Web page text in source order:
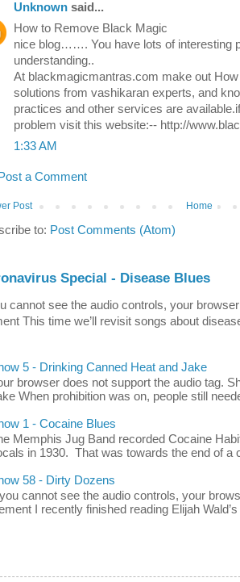
Unknown said...
How to Remove Black Magic
nice blog……. You have lots of interesting
understanding..
At blackmagicmantras.com make out
solutions from vashikaran experts, and
practices and other services are
problem visit this website:-- http://
1:33 AM
Post a Comment
Post Home
to: Post Comments (Atom)
Special - Disease Blues
cannot see the audio controls, your
This time we’ll revisit songs about
5 - Drinking Canned Heat and Jake
browser does not support the audio tag.
When prohibition was on, people still
1 - Cocaine Blues
Memphis Jug Band recorded Cocaine
in 1930. That was towards the end of a
58 - Dirty Dozens
you cannot see the audio controls, your
I recently finished reading Elijah Wald’s